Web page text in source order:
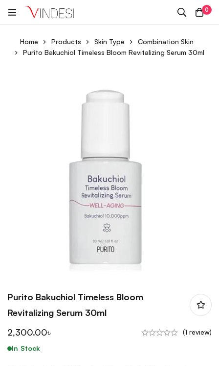
0
Home Products Skin Type
Combination Skin
Purito Bakuchiol Timeless Bloom Revitalizing Serum 30ml
Purito Bakuchiol Timeless Bloom
Revitalizing Serum 30ml
2,300.00৳
(1 review)
In Stock